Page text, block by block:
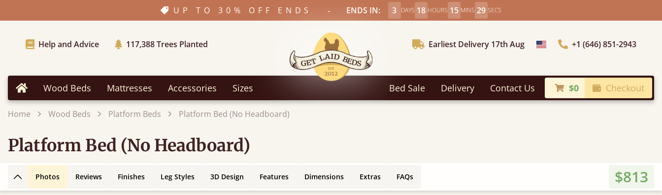
UP TO 30% OFF ENDS - ENDS IN: 3 DAYS 18 HOURS 15 MINS 27 SECS
Help and Advice 117,388Trees Planted Earliest Delivery 17th Aug Choose Country+1 (646) 851-2943
Home Wood Beds Mattresses Accessories Sizes Bed Sale Delivery Contact Us $0 Checkout
Home Wood Beds Platform Beds Platform Bed (No Headboard)
Platform Bed (No Headboard)
Back to top
Photos Reviews Finishes Leg Styles 3D Design Features Dimensions Extras FAQs $813